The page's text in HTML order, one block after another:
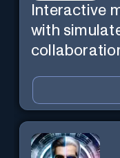
Interactive
with